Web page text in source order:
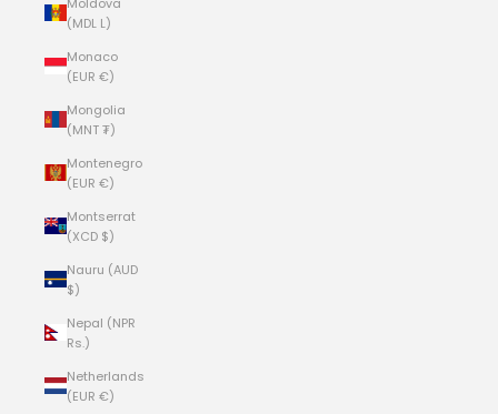
(MDL L)
Monaco
(EUR €)
Mongolia
(MNT ₮)
Montenegro
(EUR €)
Montserrat
(XCD $)
Nauru (AUD
$)
Nepal (NPR
Rs.)
Netherlands
(EUR €)